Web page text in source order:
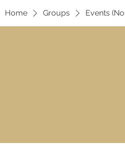
Home Groups Events